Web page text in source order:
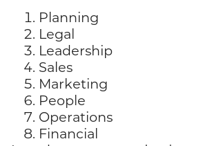
Planning
Legal
Leadership
Sales
Marketing
People
Operations
Financial